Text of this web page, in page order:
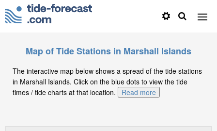
Map of Tide Stations in Marshall Islands
The interactive map below shows a spread of the tide stations
in Marshall Islands. Click on the blue dots to view the tide
times / tide charts at that location.
Read more